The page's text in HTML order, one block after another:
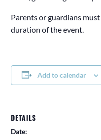
Parents or guardians
duration of the event.
Add to calendar
DETAILS
Date: